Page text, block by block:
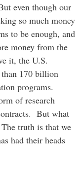
even though our
so much money
to be enough, and
money from the
it, the U.S.
than 170 billion
programs.
of research
But what
truth is that we
had their heads